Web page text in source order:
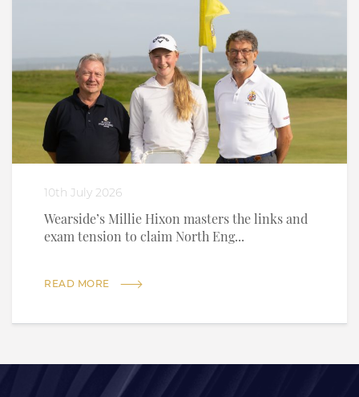
10th July 2026
Wearside’s Millie Hixon masters the links and
exam tension to claim North Eng...
READ MORE